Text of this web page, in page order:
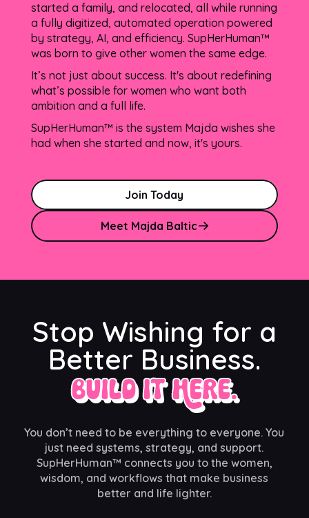
started a family, and relocated, all while running
a fully digitized, automated operation powered
by strategy, AI, and efficiency. SupHerHuman™
was born to give other women the same edge.
It’s not just about success. It's about redefining
what’s possible for women who want both
ambition and a full life.
SupHerHuman™ is the system Majda wishes she
had when she started and now, it's yours.
Join Today
Meet Majda Baltic
Stop Wishing for a
Better Business.
Build It Here.
You don’t need to be everything to everyone. You
just need systems, strategy, and support.
SupHerHuman™ connects you to the women,
wisdom, and workflows that make business
better and life lighter.